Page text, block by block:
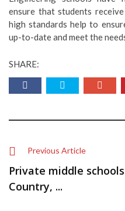
ensure that students
high standards help to
up-to-date and meet the
SHARE:
Previous Article
Private middle
Country, ...